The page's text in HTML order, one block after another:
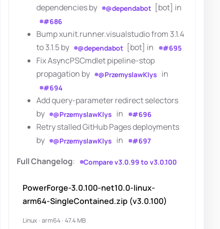
dependencies by
@dependabot [bot] in
#686
Bump xunit.runner.visualstudio from 3.1.4
to 3.1.5 by
@dependabot [bot] in #695
Fix AsyncPSCmdlet pipeline-stop
propagation by
@PrzemyslawKlys in
#694
Add query-parameter redirect selectors
by
@PrzemyslawKlys in #696
Retry stalled GitHub Pages deployments
by
@PrzemyslawKlys in #697
Full Changelog: Compare v3.0.99 to v3.0.100
PowerForge-3.0.100-net10.0-linux-
arm64-SingleContained.zip (v3.0.100)
Linux · arm64 · 47.4 MB